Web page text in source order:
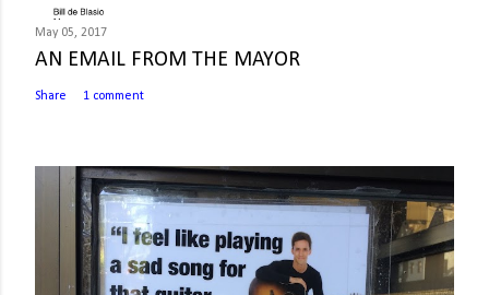
May 05, 2017
AN EMAIL FROM THE MAYOR
Share 1 comment